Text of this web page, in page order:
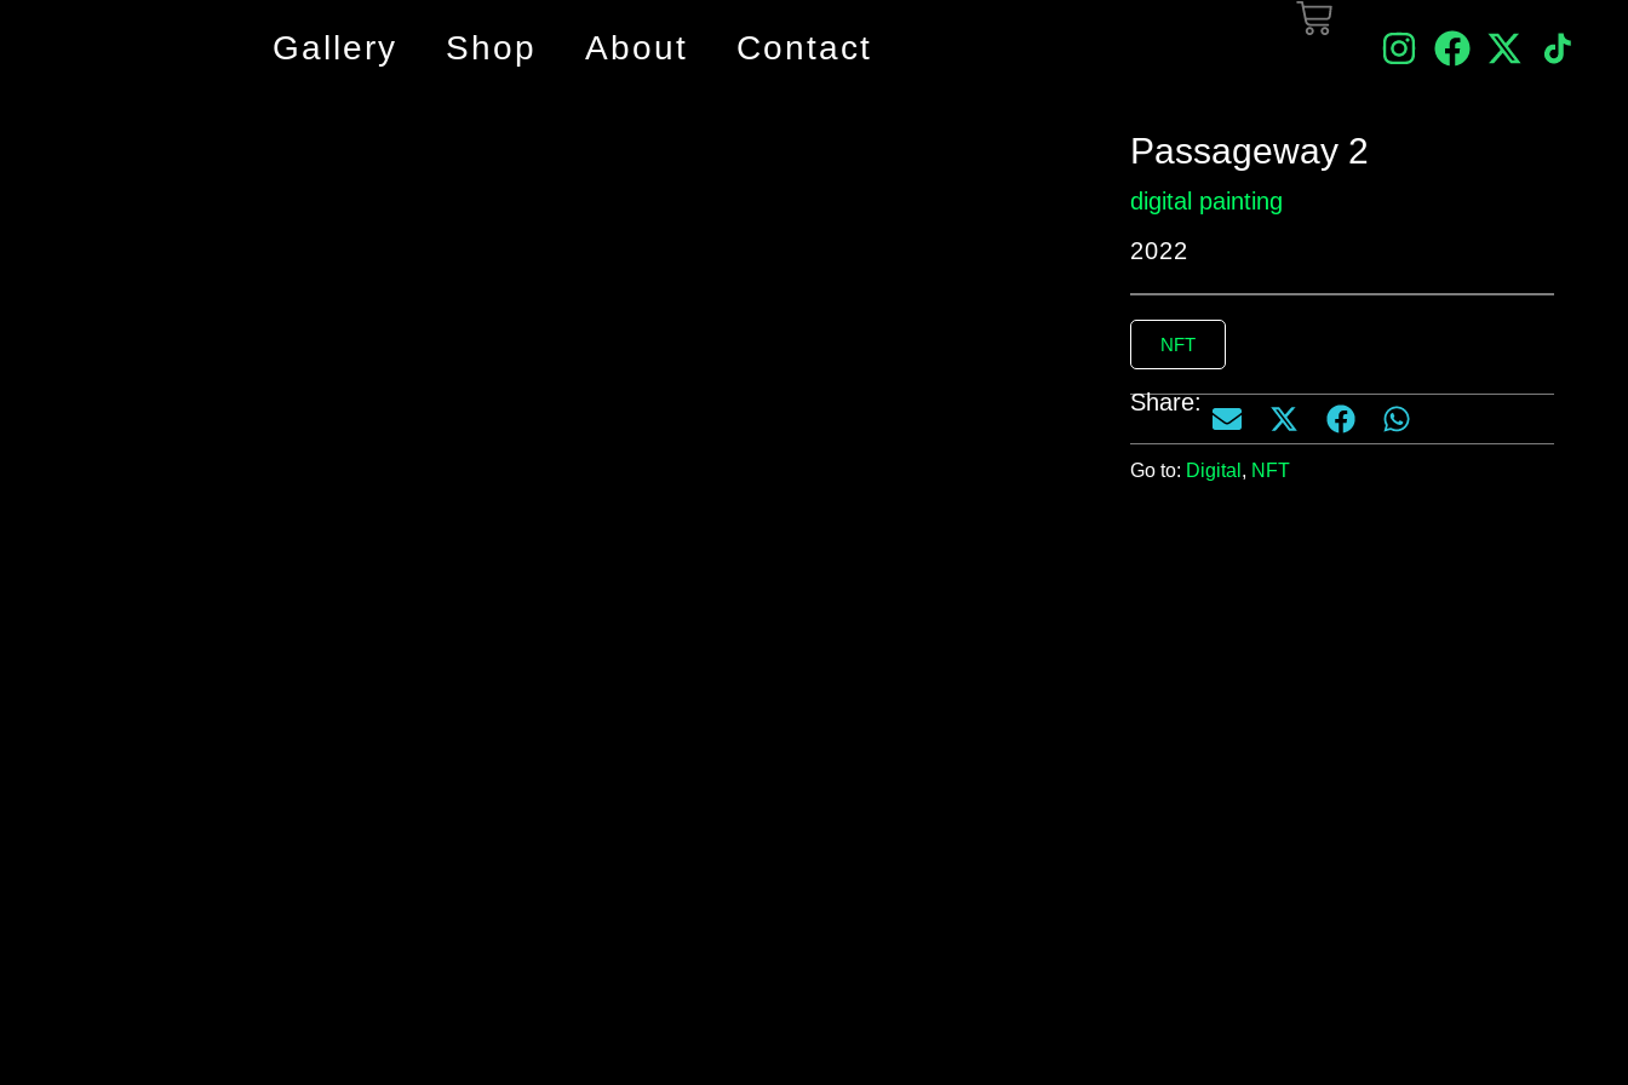
Gallery Shop About Contact
Passageway 2
digital painting
2022
NFT
Share:
Go to: Digital , NFT